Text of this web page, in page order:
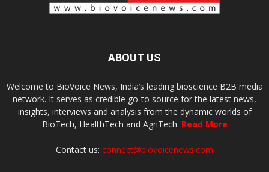
ABOUT US
Welcome to BioVoice News, India’s leading bioscience B2B media
network. It serves as credible go-to source for the latest news,
insights, interviews and analysis from the dynamic worlds of
BioTech, HealthTech and AgriTech. Read More
Contact us: connect@biovoicenews.com